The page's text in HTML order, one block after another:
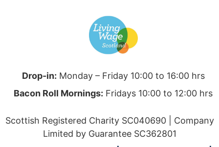
Drop-in: Monday – Friday 10:00 to 16:00 hrs
Bacon Roll Mornings: Fridays 10:00 to 12:00 hrs
Scottish Registered Charity SC040690 | Company
Limited by Guarantee SC362801